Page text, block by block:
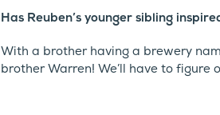
Has Reuben’s younger sibling
With a brother having a brewery
brother Warren! We’ll have to